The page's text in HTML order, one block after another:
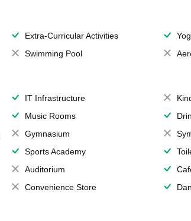
Extra-Curricular Activities
Swimming Pool
IT Infrastructure
Music Rooms
Gymnasium
Sports Academy
Auditorium
Convenience Store